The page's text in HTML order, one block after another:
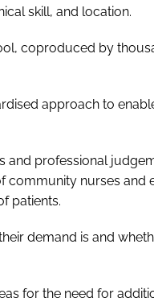
skill, and location.
coproduced by
approach to
professional
nurses and
patients.
demand is and
for the need for